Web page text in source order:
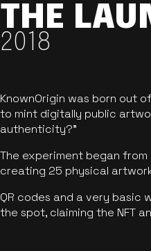
THE
2018
KnownOrigin was born out
to mint digitally public
authenticity?"
The experiment began
creating 25 physical
QR codes and a very
the spot, claiming the NFT